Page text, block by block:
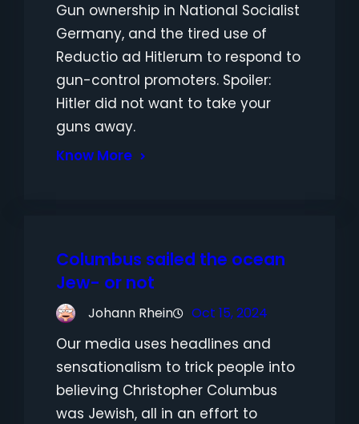
Gun ownership in National Socialist
Germany, and the tired use of
Reductio ad Hitlerum to respond to
gun-control promoters. Spoiler:
Hitler did not want to take your
guns away.
Know More
Columbus sailed the ocean
Jew- or not
Johann Rhein Oct 15, 2024
Our media uses headlines and
sensationalism to trick people into
believing Christopher Columbus
was Jewish, all in an effort to